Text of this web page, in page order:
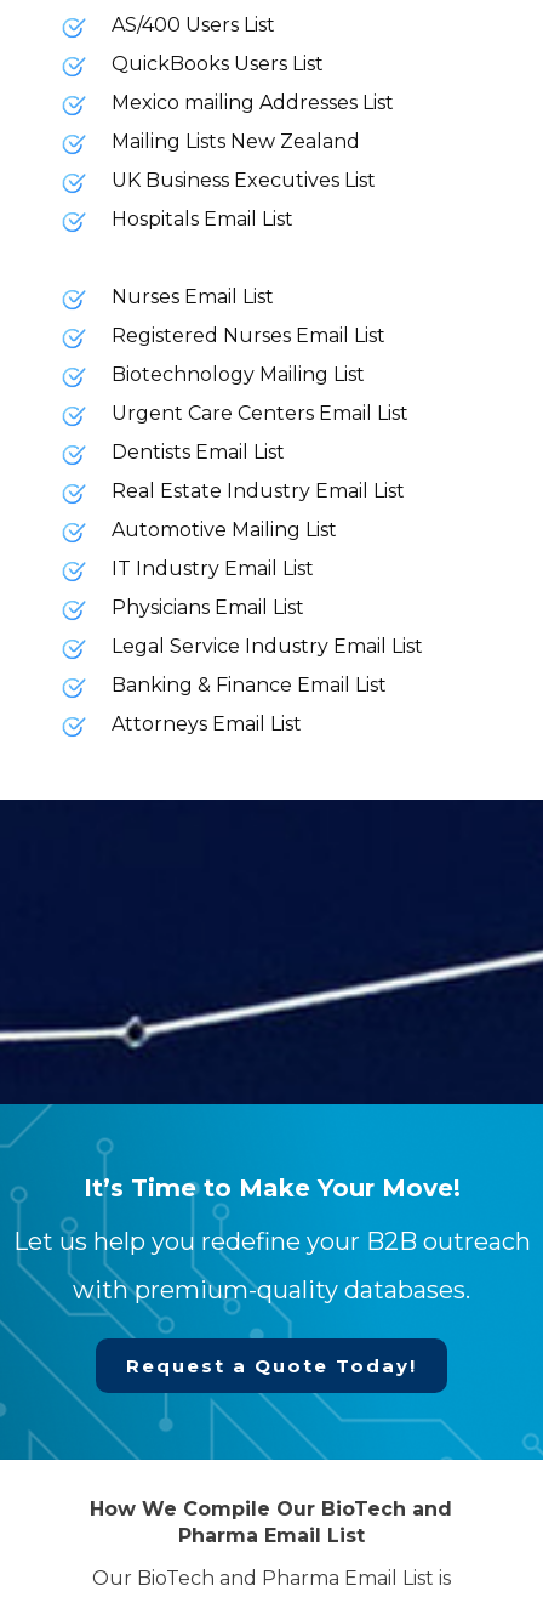
AS/400 Users List
QuickBooks Users List
Mexico mailing Addresses List
Mailing Lists New Zealand
UK Business Executives List
Hospitals Email List
Nurses Email List
Registered Nurses Email List
Biotechnology Mailing List
Urgent Care Centers Email List
Dentists Email List
Real Estate Industry Email List
Automotive Mailing List
IT Industry Email List
Physicians Email List
Legal Service Industry Email List
Banking & Finance Email List
Attorneys Email List
this content in the module Design settings
and even apply custom CSS to this text in
the module Advanced settings.
It’s Time to Make Your Move!
Let us help you redefine your B2B outreach
with premium-quality databases.
Request a Quote Today!
How We Compile Our BioTech and
Pharma Email List
Our BioTech and Pharma Email List is